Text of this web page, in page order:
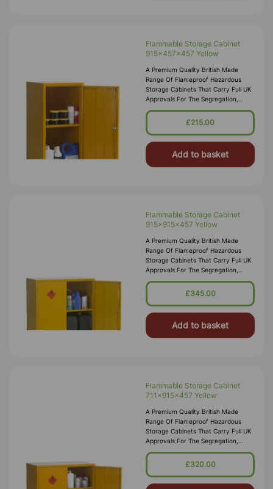
Flammable Storage Cabinet
915x457x457 Yellow
A Premium Quality British Made
Range Of Flameproof Hazardous
Storage Cabinets That Carry Full UK
Approvals For The Segregation,
Storage And Transport Of Highly
Flammable Substances And Liquid
HS(G)51 - 1990, DSEA
£215.00
Add to basket
Flammable Storage Cabinet
915x915x457 Yellow
A Premium Quality British Made
Range Of Flameproof Hazardous
Storage Cabinets That Carry Full UK
Approvals For The Segregation,
Storage And Transport Of Highly
Flammable Substances And Liquid
HS(G)51 - 1990, DSEA
£345.00
Add to basket
Flammable Storage Cabinet
711x915x457 Yellow
A Premium Quality British Made
Range Of Flameproof Hazardous
Storage Cabinets That Carry Full UK
Approvals For The Segregation,
Storage And Transport Of Highly
Flammable Substances And Liquid
HS(G)51 - 1990, DSEA
£320.00